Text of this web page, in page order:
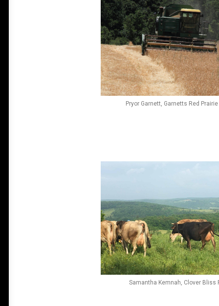
Pryor Garnett, Garnetts Red
Samantha Kemnah, Clover Bliss